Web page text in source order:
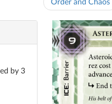
Order and Chaos
by 3